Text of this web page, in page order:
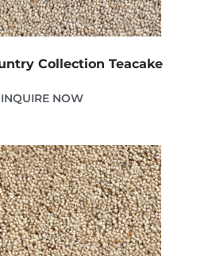
Collection Teacake
INQUIRE NOW